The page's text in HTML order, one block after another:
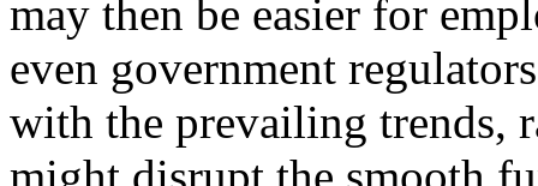
may then be easier for
even government
with the prevailing trends,